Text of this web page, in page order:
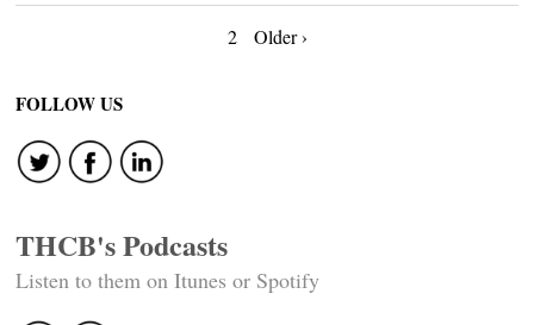
navigation
2 Older ›
FOLLOW US
THCB's Podcasts
Listen to them on Itunes or Spotify